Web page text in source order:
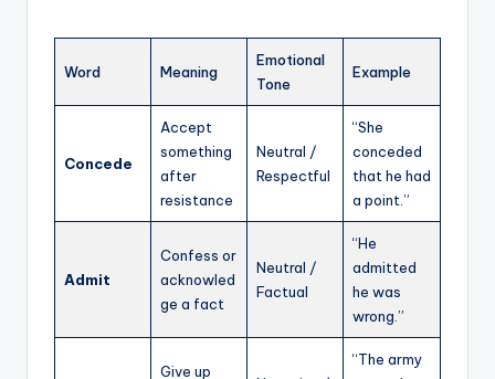
Word Meaning
Emotional
Tone
Example
Concede
Accept
something
after
resistance
Neutral /
Respectful
“She
conceded
that he had
a point.”
Admit
Confess or
acknowled
ge a fact
Neutral /
Factual
“He
admitted
he was
wrong.”
Give up
“The army